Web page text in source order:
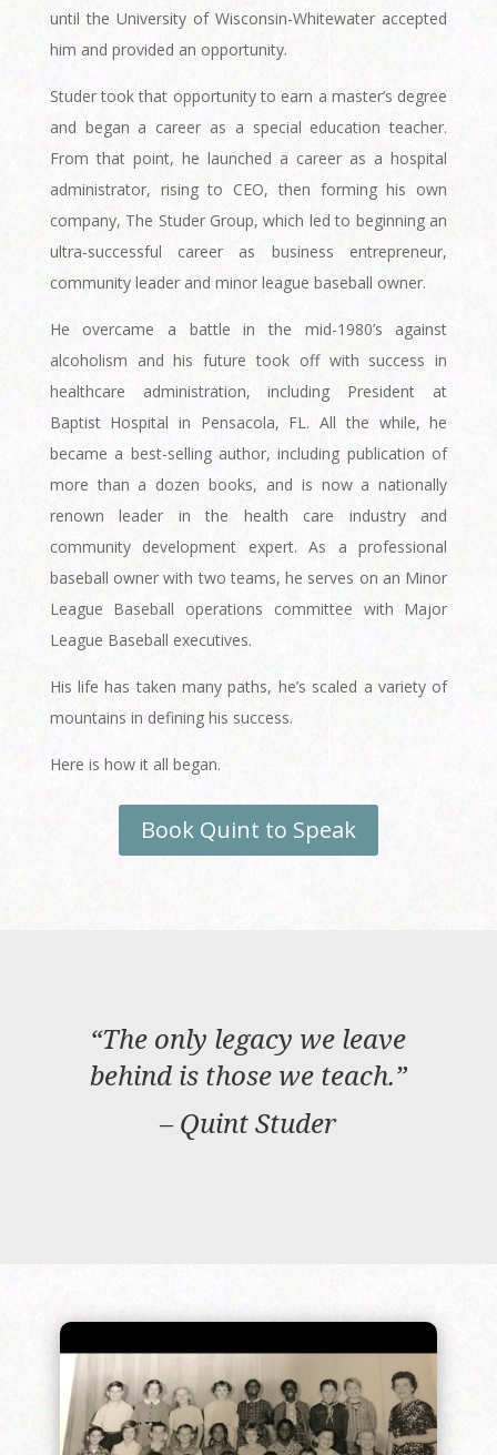
until the University of Wisconsin-Whitewater accepted
him and provided an opportunity.
Studer took that opportunity to earn a master’s degree
and began a career as a special education teacher.
From that point, he launched a career as a hospital
administrator, rising to CEO, then forming his own
company, The Studer Group, which led to beginning an
ultra-successful career as business entrepreneur,
community leader and minor league baseball owner.
He overcame a battle in the mid-1980’s against
alcoholism and his future took off with success in
healthcare administration, including President at
Baptist Hospital in Pensacola, FL. All the while, he
became a best-selling author, including publication of
more than a dozen books, and is now a nationally
renown leader in the health care industry and
community development expert. As a professional
baseball owner with two teams, he serves on an Minor
League Baseball operations committee with Major
League Baseball executives.
His life has taken many paths, he’s scaled a variety of
mountains in defining his success.
Here is how it all began.
Book Quint to Speak
“The only legacy we leave
behind is those we teach.”
– Quint Studer